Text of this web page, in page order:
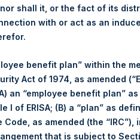
shall it, or the fact of its
with or act as an
benefit plan” within the
Act of 1974, as amended
an “employee benefit plan”
I of ERISA; (B) a “plan” as
as amended (the “IRC”),
that is subject to